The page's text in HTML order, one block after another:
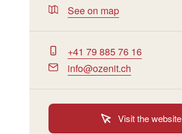
See on map
+41 79 885 76 16
info@ozenit.ch
Visit the website